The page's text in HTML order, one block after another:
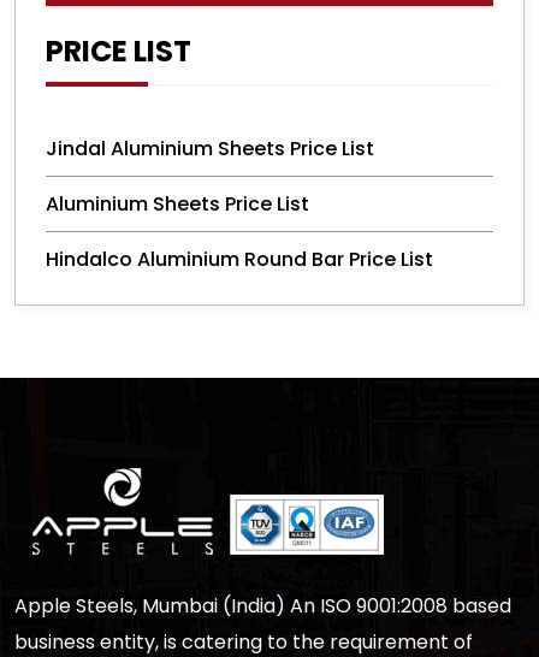
PRICE LIST
Jindal Aluminium Sheets Price List
Aluminium Sheets Price List
Hindalco Aluminium Round Bar Price List
Apple Steels, Mumbai (India) An ISO 9001:2008 based
business entity, is catering to the requirement of